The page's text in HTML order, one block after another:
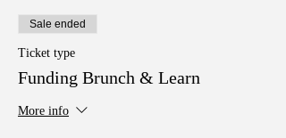
Sale ended
Ticket type
Funding Brunch & Learn
More info